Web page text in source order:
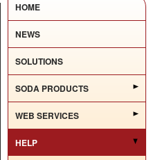
HOME
NEWS
SOLUTIONS
SODA PRODUCTS
WEB SERVICES
HELP